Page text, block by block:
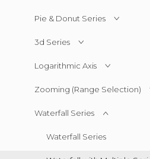
Pie & Donut Series
3d Series
Logarithmic Axis
Zooming (Range Selection)
Waterfall Series
Waterfall Series